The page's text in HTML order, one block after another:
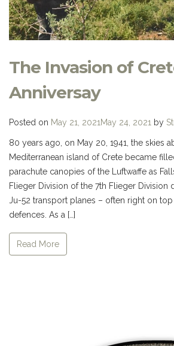
The Invasion of
Anniversay
Posted on May 21, 2021May 24, 2021 by
80 years ago, on May 20, 1941, the skies
Mediterranean island of Crete became
parachute canopies of the Luftwaffe as
Flieger Division of the 7th Flieger
Ju-52 transport planes – often right on
defences. As a […]
Read More